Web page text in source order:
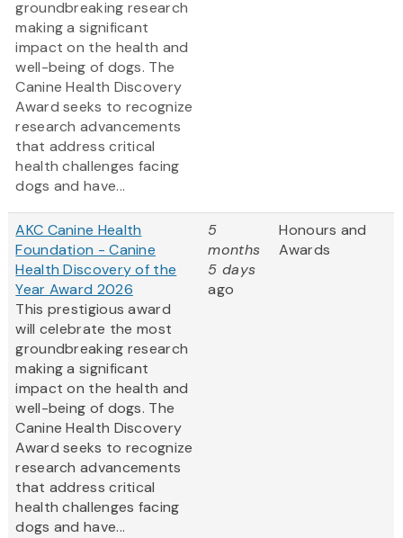
groundbreaking research
making a significant
impact on the health and
well-being of dogs. The
Canine Health Discovery
Award seeks to recognize
research advancements
that address critical
health challenges facing
dogs and have...
AKC Canine Health
Foundation - Canine
Health Discovery of the
Year Award 2026
This prestigious award
will celebrate the most
groundbreaking research
making a significant
impact on the health and
well-being of dogs. The
Canine Health Discovery
Award seeks to recognize
research advancements
that address critical
health challenges facing
dogs and have...
5
months
5 days
ago
Honours and
Awards